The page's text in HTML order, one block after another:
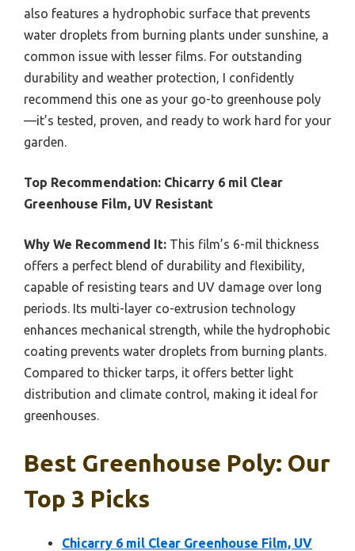
also features a hydrophobic surface that prevents
water droplets from burning plants under sunshine, a
common issue with lesser films. For outstanding
durability and weather protection, I confidently
recommend this one as your go-to greenhouse poly
—it’s tested, proven, and ready to work hard for your
garden.
Top Recommendation: Chicarry 6 mil Clear
Greenhouse Film, UV Resistant
Why We Recommend It: This film’s 6-mil thickness
offers a perfect blend of durability and flexibility,
capable of resisting tears and UV damage over long
periods. Its multi-layer co-extrusion technology
enhances mechanical strength, while the hydrophobic
coating prevents water droplets from burning plants.
Compared to thicker tarps, it offers better light
distribution and climate control, making it ideal for
greenhouses.
Best Greenhouse Poly: Our
Top 3 Picks
Chicarry 6 mil Clear Greenhouse Film, UV